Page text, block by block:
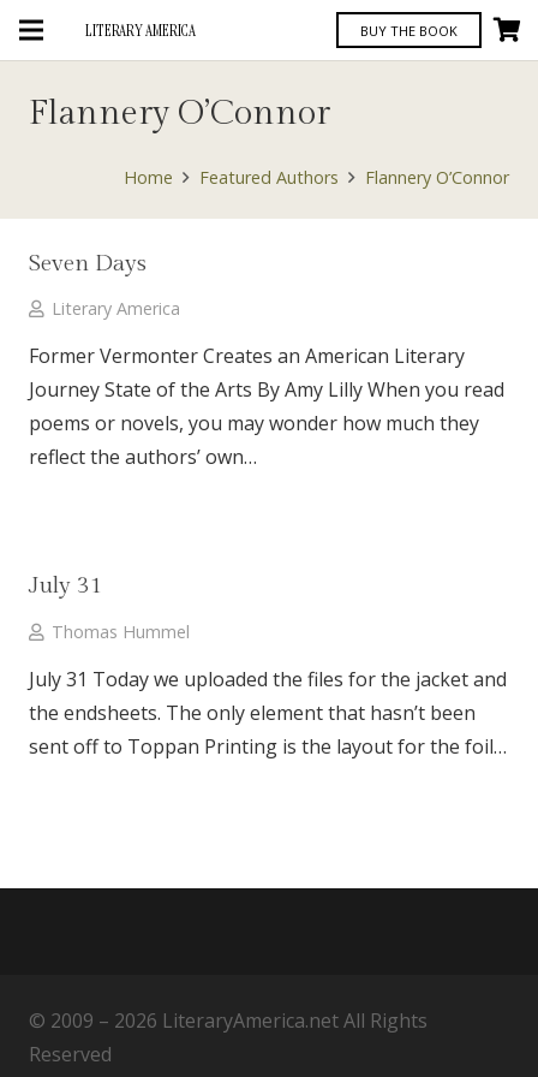
LITERARY AMERICA BUY THE BOOK
Flannery O’Connor
Home Featured Authors Flannery O’Connor
Seven Days
Literary America
Former Vermonter Creates an American Literary
Journey State of the Arts By Amy Lilly When you read
poems or novels, you may wonder how much they
reflect the authors’ own…
July 31
Thomas Hummel
July 31 Today we uploaded the files for the jacket and
the endsheets. The only element that hasn’t been
sent off to Toppan Printing is the layout for the foil…
© 2009 – 2026 LiteraryAmerica.net All Rights
Reserved